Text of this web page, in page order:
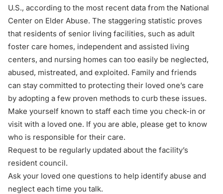
U.S., according to the most recent data from the National
Center on Elder Abuse. The staggering statistic proves
that residents of senior living facilities, such as adult
foster care homes, independent and assisted living
centers, and nursing homes can too easily be neglected,
abused, mistreated, and exploited. Family and friends
can stay committed to protecting their loved one’s care
by adopting a few proven methods to curb these issues.
Make yourself known to staff each time you check-in or
visit with a loved one. If you are able, please get to know
who is responsible for their care.
Request to be regularly updated about the facility’s
resident council.
Ask your loved one questions to help identify abuse and
neglect each time you talk.